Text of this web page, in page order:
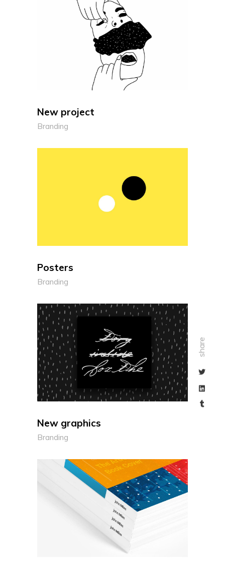
share
New project
Branding
Posters
Branding
New graphics
Branding